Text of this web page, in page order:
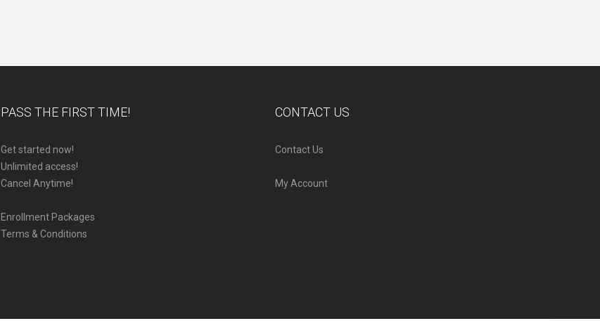
PASS THE FIRST TIME!
Get started now!
Unlimited access!
Cancel Anytime!
Enrollment Packages
Terms & Conditions
CONTACT US
Contact Us
My Account